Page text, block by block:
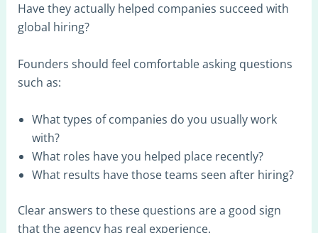
Have they actually helped companies succeed with
global hiring?
Founders should feel comfortable asking questions
such as:
What types of companies do you usually work
with?
What roles have you helped place recently?
What results have those teams seen after hiring?
Clear answers to these questions are a good sign
that the agency has real experience.